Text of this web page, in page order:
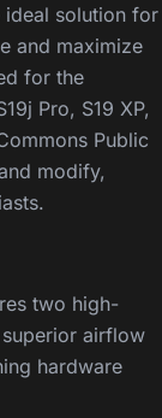
ideal solution for
and maximize
for the
Pro, S19 XP,
Public
modify,
two high-
airflow
hardware